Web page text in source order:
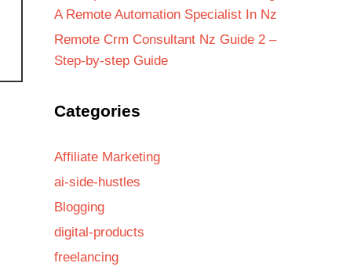
A Remote Automation Specialist In Nz
Remote Crm Consultant Nz Guide 2 –
Step-by-step Guide
Categories
Affiliate Marketing
ai-side-hustles
Blogging
digital-products
freelancing